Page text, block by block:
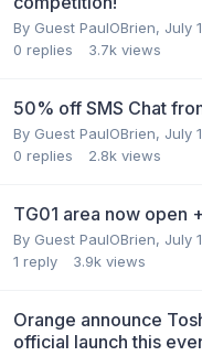
By Guest PaulOBrien, July
0 replies 3.7k views
50% off SMS Chat
By Guest PaulOBrien, July
0 replies 2.8k views
TG01 area now open
By Guest PaulOBrien, July
1 reply 3.9k views
Orange announce
official launch this